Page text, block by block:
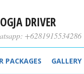
DRIVER
+6281915534286
PACKAGES GALLERY